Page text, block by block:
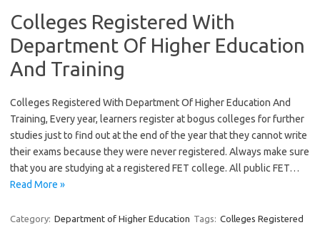
Colleges Registered With
Department Of Higher Education
And Training
Colleges Registered With Department Of Higher Education And
Training, Every year, learners register at bogus colleges for further
studies just to find out at the end of the year that they cannot write
their exams because they were never registered. Always make sure
that you are studying at a registered FET college. All public FET…
Read More »
Category: Department of Higher Education Tags: Colleges Registered